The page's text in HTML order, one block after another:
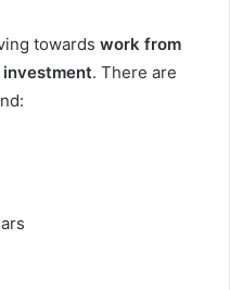
towards work from
. There are